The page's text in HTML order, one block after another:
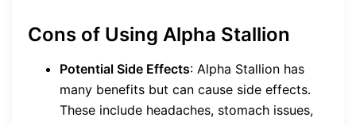
Cons of Using Alpha Stallion
Potential Side Effects: Alpha Stallion has
many benefits but can cause side effects.
These include headaches, stomach issues,